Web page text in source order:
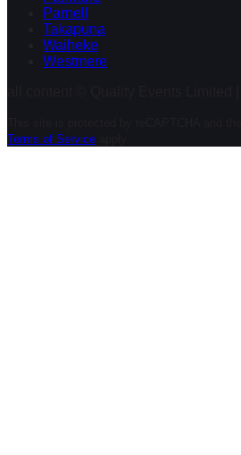
Parnell
Takapuna
Waiheke
Westmere
Terms of Service